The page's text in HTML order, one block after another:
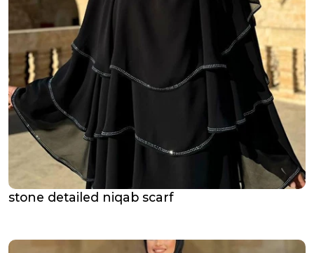
stone detailed niqab scarf